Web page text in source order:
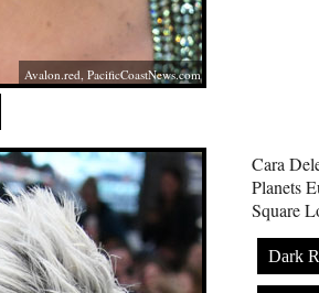
Avalon.red, PacificCoastNews.com
Cara
Planets
Square
Dark